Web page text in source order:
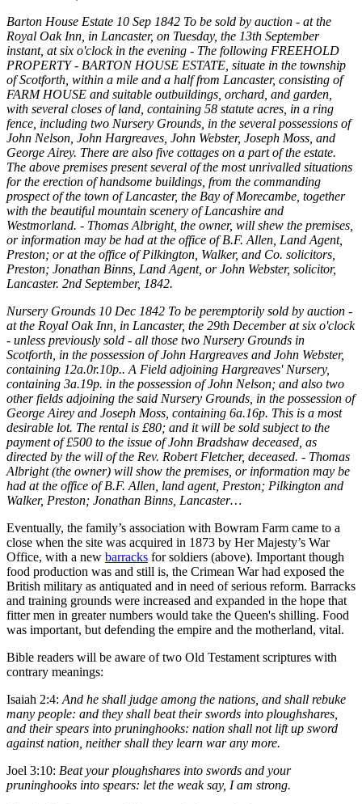
Barton House Estate 10 Sep 1842 To be sold by auction - at the
Royal Oak Inn, in Lancaster, on Tuesday, the 13th September
instant, at six o'clock in the evening - The following FREEHOLD
PROPERTY - BARTON HOUSE ESTATE, situate in the township
of Scotforth, within a mile and a half from Lancaster, consisting of
FARM HOUSE and suitable outbuildings, orchard, and garden,
with several closes of land, containing 58 statute acres, in a ring
fence, including two Nursery Grounds, in the several possessions of
John Nelson, John Hargreaves, John Webster, Joseph Moss, and
George Airey. There are also five cottages on a part of the estate.
The above premises present several of the most unrivalled situations
for the erection of handsome buildings, from the commanding
prospect of the town of Lancaster, the Bay of Morecambe, together
with the beautiful mountain scenery of Lancashire and
Westmorland. - Thomas Albright, the owner, will shew the premises,
or information may be had at the office of B.F. Allen, Land Agent,
Preston; or at the office of Pilkington, Walker, and Co. solicitors,
Preston; Jonathan Binns, Land Agent, or John Webster, solicitor,
Lancaster. 2nd September, 1842.
Nursery Grounds 10 Dec 1842 To be peremptorily sold by auction -
at the Royal Oak Inn, in Lancaster, the 29th December at six o'clock
- unless previously sold - all those two Nursery Grounds in
Scotforth, in the possession of John Hargreaves and John Webster,
containing 12a.0r.10p.. A Field adjoining Hargreaves' Nursery,
containing 3a.19p. in the possession of John Nelson; and also two
other fields adjoining the said Nursery Grounds, in the possession of
George Airey and Joseph Moss, containing 6a.16p. This is a most
desirable lot. The rental is £80; and it will be sold subject to the
payment of £500 to the issue of John Bradshaw deceased, as
directed by the will of the Rev. Robert Fletcher, deceased. - Thomas
Albright (the owner) will show the premises, or information may be
had at the office of B.F. Allen, land agent, Preston; Pilkington and
Walker, Preston; Jonathan Binns, Lancaster…
Eventually, the family’s association with Bowram Farm came to a
close when the site was acquired in 1873 by Her Majesty’s War
Office, with a new barracks for soldiers (above). Important though
food production was and still is, the Crimean War had exposed the
British military as antiquated and in need of serious reform. Barracks
and training grounds were increased and expanded in the hope that
fitter men in greater numbers would take the Queen's shilling. Food
was important, but defending the empire and the motherland, vital.
Bible readers will be aware of two Old Testament scriptures with
contrary meanings:
Isaiah 2:4: And he shall judge among the nations, and shall rebuke
many people: and they shall beat their swords into ploughshares,
and their spears into pruninghooks: nation shall not lift up sword
against nation, neither shall they learn war any more.
Joel 3:10: Beat your ploughshares into swords and your
pruninghooks into spears: let the weak say, I am strong.